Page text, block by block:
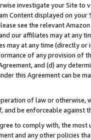
investigate your Site
Content displayed on
see the relevant
our affiliates may at
may at any time (directly
of any provision of
and (d) any
this Agreement can be
of law or
be enforceable against
to comply with, the
and any other policies